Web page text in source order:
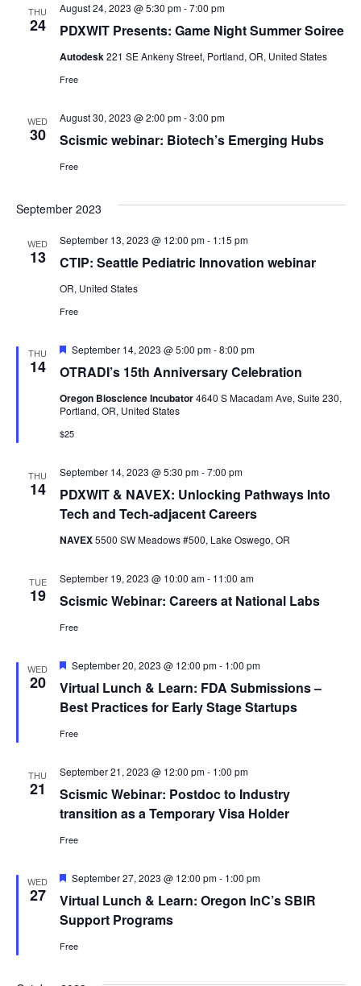
THU
24 PDXWIT Presents: Game Night Summer Soiree
August 24, 2023 @ 5:30 pm-7:00 pm
Autodesk221 SE Ankeny Street, Portland, OR, United States
Free
WED
30 Scismic webinar: Biotech’s Emerging Hubs
August 30, 2023 @ 2:00 pm-3:00 pm
Free
September 2023
WED
13 CTIP: Seattle Pediatric Innovation webinar
September 13, 2023 @ 12:00 pm- 1:15 pm
OR, United States
Free
THU
14 OTRADI’s 15th Anniversary Celebration
Featured
September 14, 2023 @ 5:00 pm-8:00 pm
Oregon Bioscience Incubator4640 S Macadam Ave, Suite 230,
Portland, OR, United States
$25
THU
14
PDXWIT & NAVEX: Unlocking Pathways Into
Tech and Tech-adjacent Careers
September 14, 2023 @ 5:30 pm-7:00 pm
NAVEX5500 SW Meadows #500, Lake Oswego, OR
TUE
19 Scismic Webinar: Careers at National Labs
September 19, 2023 @ 10:00 am- 11:00 am
Free
WED
20
Virtual Lunch & Learn: FDA Submissions –
Best Practices for Early Stage Startups
Featured
September 20, 2023 @ 12:00 pm- 1:00 pm
Free
THU
21
Scismic Webinar: Postdoc to Industry
transition as a Temporary Visa Holder
September 21, 2023 @ 12:00 pm- 1:00 pm
Free
WED
27
Virtual Lunch & Learn: Oregon InC’s SBIR
Support Programs
Featured
September 27, 2023 @ 12:00 pm- 1:00 pm
Free